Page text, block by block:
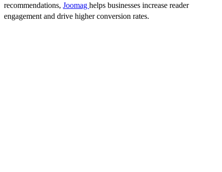
recommendations, Joomag helps businesses increase reader
engagement and drive higher conversion rates.